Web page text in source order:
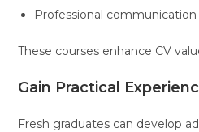
Professional communication
These courses enhance CV
Gain Practical
Fresh graduates can develop